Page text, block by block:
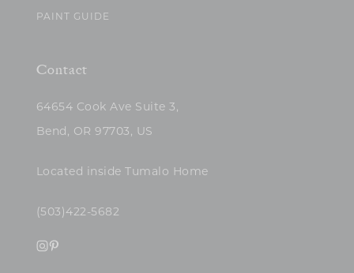
PAINT GUIDE
Contact
64654 Cook Ave Suite 3,
Bend, OR 97703, US
Located inside Tumalo Home
(503)422-5682